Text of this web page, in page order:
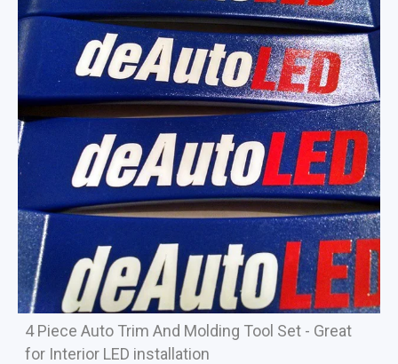
4 Piece Auto Trim And Molding Tool Set - Great
for Interior LED installation